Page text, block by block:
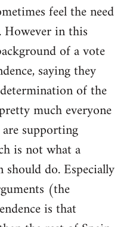
feel the need
in this
of a vote
saying they
of the
much everyone
supporting
is not what a
do. Especially
(the
is that